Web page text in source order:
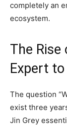
completely an
ecosystem.
The Rise
Expert
The question
exist three
Jin Grey